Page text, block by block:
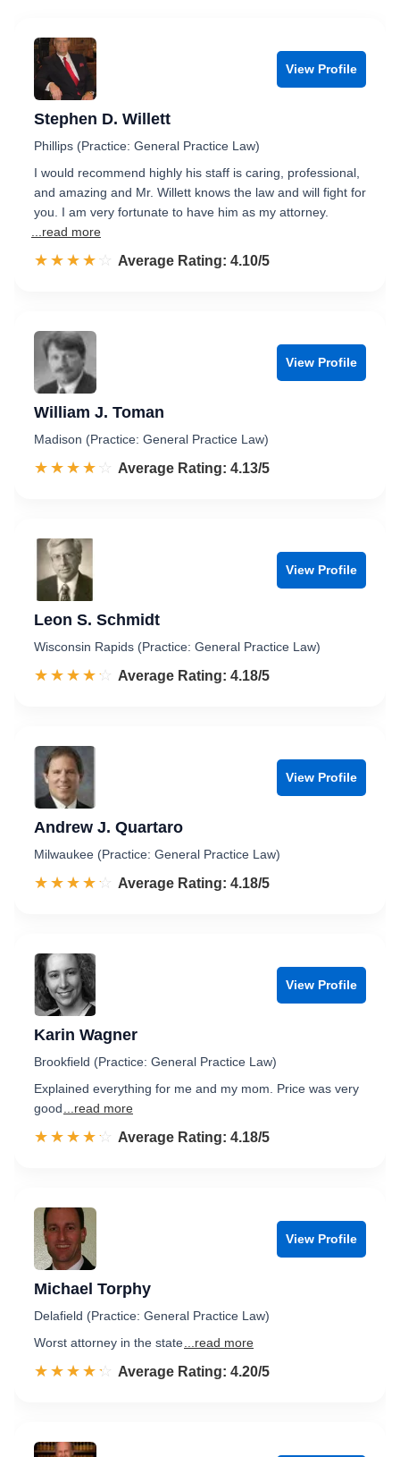
View Profile
Stephen D. Willett
Phillips (Practice: General Practice Law)
I would recommend highly his staff is caring, professional,
and amazing and Mr. Willett knows the law and will fight for
you. I am very fortunate to have him as my attorney.
...read more
☆☆☆☆☆
★★★★★ Rated 4.1 out of 5
Average Rating: 4.10/5
View Profile
William J. Toman
Madison (Practice: General Practice Law)
☆☆☆☆☆
★★★★★ Rated 4.1 out of 5
Average Rating: 4.13/5
View Profile
Leon S. Schmidt
Wisconsin Rapids (Practice: General Practice Law)
☆☆☆☆☆
★★★★★ Rated 4.2 out of 5
Average Rating: 4.18/5
View Profile
Andrew J. Quartaro
Milwaukee (Practice: General Practice Law)
☆☆☆☆☆
★★★★★ Rated 4.2 out of 5
Average Rating: 4.18/5
View Profile
Karin Wagner
Brookfield (Practice: General Practice Law)
Explained everything for me and my mom. Price was very
good
...read more
☆☆☆☆☆
★★★★★ Rated 4.2 out of 5
Average Rating: 4.18/5
View Profile
Michael Torphy
Delafield (Practice: General Practice Law)
Worst attorney in the state ...read more
☆☆☆☆☆
★★★★★ Rated 4.2 out of 5
Average Rating: 4.20/5